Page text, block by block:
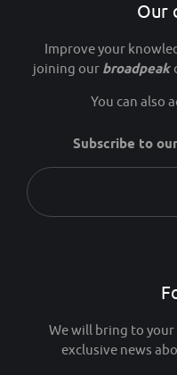
Our
Improve your
joining our broadpeak
You can also
Subscribe to
We will bring to
exclusive news